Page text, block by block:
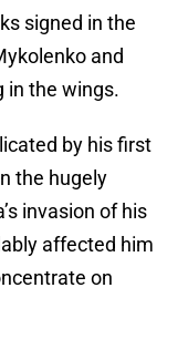
signed in the
and
in the wings.
by his first
the hugely
invasion of his
affected him
on